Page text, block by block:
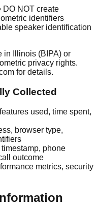
DO NOT create
identifiers
speaker identification
in Illinois (BIPA) or
privacy rights.
for details.
Collected
used, time spent,
browser type,
phone
outcome
metrics, security